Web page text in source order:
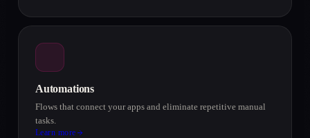
Automations
Flows that connect your apps and eliminate repetitive manual
tasks.
Learn more